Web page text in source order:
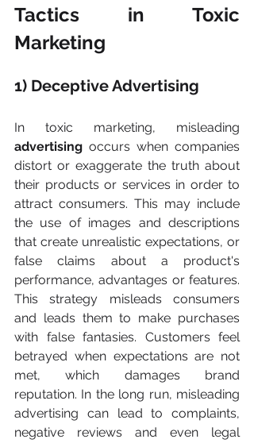
Tactics in Toxic
Marketing
1) Deceptive Advertising
advertising occurs when companies
distort or exaggerate the truth about
their products or services in order to
attract consumers. This may include
the use of images and descriptions
that create unrealistic expectations, or
false claims about a product's
performance, advantages or features.
This strategy misleads consumers
and leads them to make purchases
with false fantasies. Customers feel
betrayed when expectations are not
met, which damages brand
reputation. In the long run, misleading
advertising can lead to complaints,
negative reviews and even legal